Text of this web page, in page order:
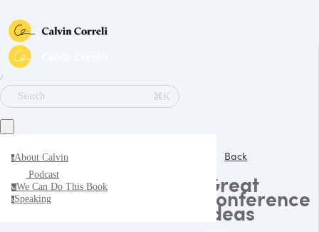
∕
Search
⌘K
aAbout Calvin
Podcast
wWe Can Do This Book
sSpeaking
Back
Great
conference
ideas